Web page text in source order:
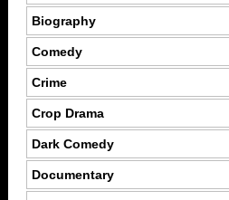
Biography
Comedy
Crime
Crop Drama
Dark Comedy
Documentary